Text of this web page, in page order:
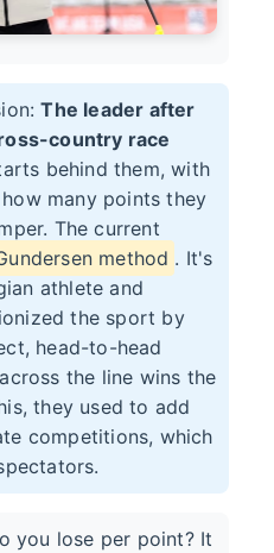
The leader after
country race
behind them, with
many points they
The current
method . It's
athlete and
the sport by
head-to-head
the line wins the
they used to add
competitions, which
you lose per point? It